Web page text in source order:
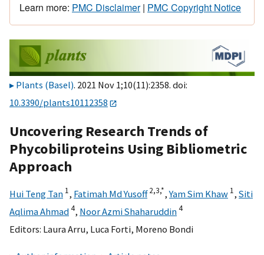
Learn more: PMC Disclaimer| PMC Copyright Notice
Plants (Basel). 2021 Nov 1;10(11):2358. doi:
10.3390/plants10112358
Uncovering Research Trends of
Phycobiliproteins Using Bibliometric
Approach
Hui Teng Tan 1, Fatimah Md Yusoff 2,3,*,Yam Sim Khaw 1, Siti
Aqlima Ahmad4, Noor Azmi Shaharuddin4
Editors: Laura Arru, Luca Forti, Moreno Bondi